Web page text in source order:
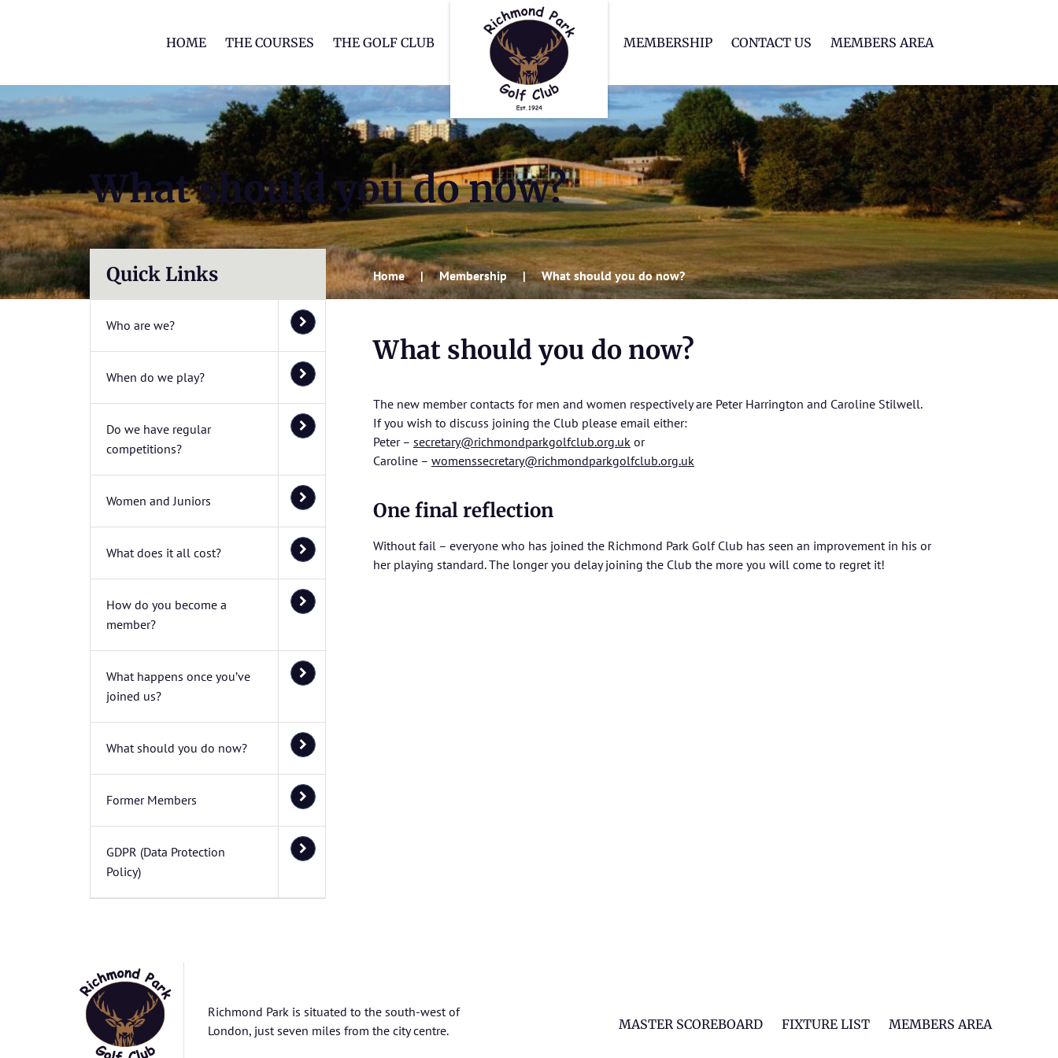
HOME THE COURSES THE GOLF CLUB MEMBERSHIP CONTACT US MEMBERS AREA
What should you do now?
Quick Links
Who are we?
When do we play?
Do we have regular
competitions?
Women and Juniors
What does it all cost?
How do you become a
member?
What happens once you’ve
joined us?
What should you do now?
Former Members
GDPR (Data Protection
Policy)
Home Membership What should you do now?
What should you do now?
The new member contacts for men and women respectively are Peter Harrington and Caroline Stilwell.
If you wish to discuss joining the Club please email either:
Peter – secretary@richmondparkgolfclub.org.uk or
Caroline – womenssecretary@richmondparkgolfclub.org.uk
One final reflection
Without fail – everyone who has joined the Richmond Park Golf Club has seen an improvement in his or
her playing standard. The longer you delay joining the Club the more you will come to regret it!
Richmond Park is situated to the south-west of
London, just seven miles from the city centre.
MASTER SCOREBOARD FIXTURE LIST MEMBERS AREA